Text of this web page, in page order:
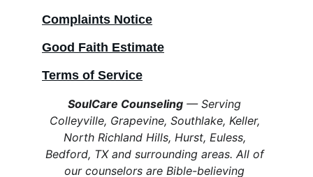
Complaints Notice
Good Faith Estimate
Terms of Service
SoulCare Counseling — Serving
Colleyville, Grapevine, Southlake, Keller,
North Richland Hills, Hurst, Euless,
Bedford, TX and surrounding areas. All of
our counselors are Bible-believing